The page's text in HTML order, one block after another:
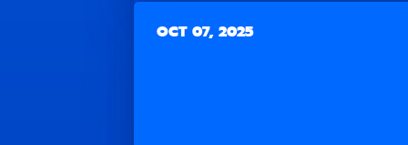
OCT 07, 2025